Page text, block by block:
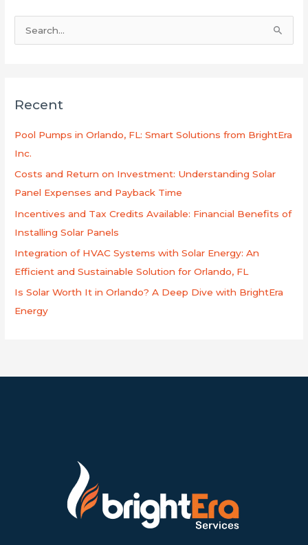
c
Recent
Pool Pumps in Orlando, FL: Smart Solutions from BrightEra
Inc.
Costs and Return on Investment: Understanding Solar
Panel Expenses and Payback Time
Incentives and Tax Credits Available: Financial Benefits of
Installing Solar Panels
Integration of HVAC Systems with Solar Energy: An
Efficient and Sustainable Solution for Orlando, FL
Is Solar Worth It in Orlando? A Deep Dive with BrightEra
Energy